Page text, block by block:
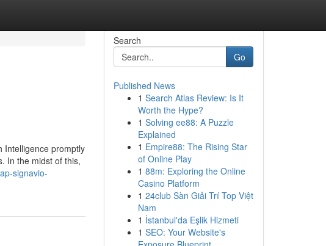
Intelligence promptly
In the midst of this,
signavio-
Search
Go
Published News
1 Search Atlas Review: Is It
Worth the Hype?
1 Solving ee88: A Puzzle
Explained
1 Empire88: The Rising Star
of Online Play
1 88m: Exploring the Online
Casino Platform
1 24club Sàn Giải Trí Top Việt
Nam
1 İstanbul'da Eşlik Hizmeti
1 SEO: Your Website's